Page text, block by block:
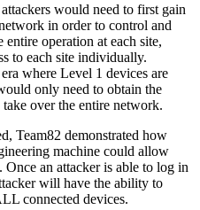
would need to first gain
in order to control and
operation at each site,
to each site individually.
where Level 1 devices are
only need to obtain the
over the entire network.
Team82 demonstrated how
machine could allow
Once an attacker is able to log in
will have the ability to
connected devices.